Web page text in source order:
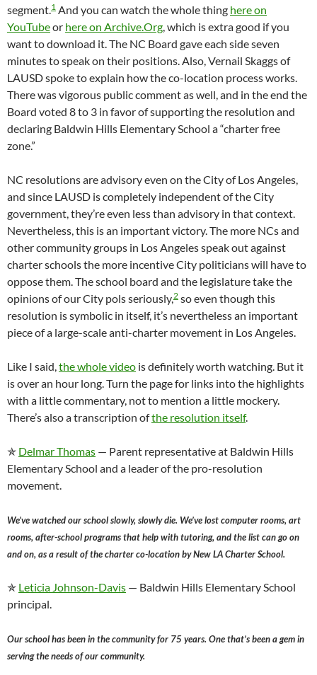
segment. 1 And you can watch the whole thing here on
YouTubeor here on Archive.Org , which is extra good if you
want to download it. The NC Board gave each side seven
minutes to speak on their positions. Also, Vernail Skaggs of
LAUSD spoke to explain how the co-location process works.
There was vigorous public comment as well, and in the end the
Board voted 8 to 3 in favor of supporting the resolution and
declaring Baldwin Hills Elementary School a “charter free
zone.”
NC resolutions are advisory even on the City of Los Angeles,
and since LAUSD is completely independent of the City
government, they’re even less than advisory in that context.
Nevertheless, this is an important victory. The more NCs and
other community groups in Los Angeles speak out against
charter schools the more incentive City politicians will have to
oppose them. The school board and the legislature take the
opinions of our City pols seriously, 2 so even though this
resolution is symbolic in itself, it’s nevertheless an important
piece of a large-scale anti-charter movement in Los Angeles.
Like I said, the whole video is definitely worth watching. But it
is over an hour long. Turn the page for links into the highlights
with a little commentary, not to mention a little mockery.
There’s also a transcription ofthe resolution itself.
✯ Delmar Thomas — Parent representative at Baldwin Hills
Elementary School and a leader of the pro-resolution
movement.
We’ve watched our school slowly, slowly die. We’ve lost computer rooms, art
rooms, after-school programs that help with tutoring, and the list can go on
and on, as a result of the charter co-location by New LA Charter School.
✯ Leticia Johnson-Davis — Baldwin Hills Elementary School
principal.
Our school has been in the community for 75 years. One that’s been a gem in
serving the needs of our community.